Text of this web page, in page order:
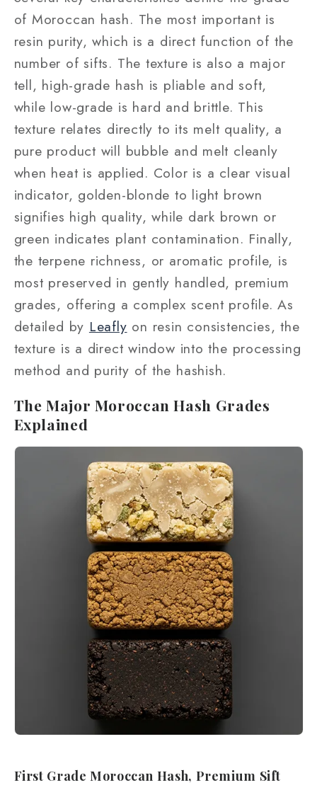
of Moroccan hash. The most important is
resin purity, which is a direct function of the
number of sifts. The texture is also a major
tell, high-grade hash is pliable and soft,
while low-grade is hard and brittle. This
texture relates directly to its melt quality, a
pure product will bubble and melt cleanly
when heat is applied. Color is a clear visual
indicator, golden-blonde to light brown
signifies high quality, while dark brown or
green indicates plant contamination. Finally,
the terpene richness, or aromatic profile, is
most preserved in gently handled, premium
grades, offering a complex scent profile. As
detailed by Leafly on resin consistencies, the
texture is a direct window into the processing
method and purity of the hashish.
The Major Moroccan Hash Grades
Explained
First Grade Moroccan Hash, Premium Sift